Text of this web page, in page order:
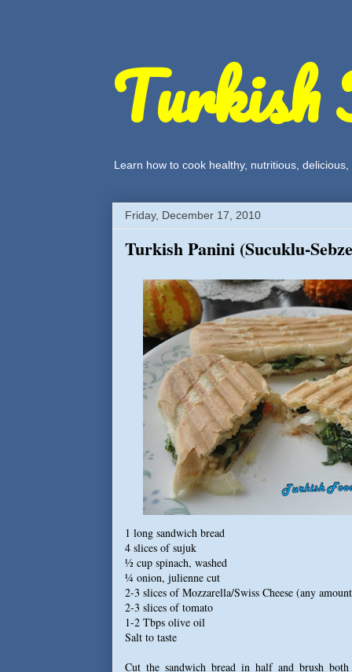
Turkish
Learn how to cook healthy, nutritious,
Friday, December 17, 2010
Turkish Panini (Sucuklu-
1 long sandwich bread
4 slices of sujuk
½ cup spinach, washed
¼ onion, julienne cut
2-3 slices of Mozzarella/Swiss Cheese (any
2-3 slices of tomato
1-2 Tbps olive oil
Salt to taste
Cut the sandwich bread in half and brush